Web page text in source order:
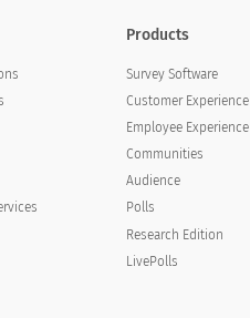
Products
Survey Software
Customer Experience
Employee Experience
Communities
Audience
Polls
Research Edition
LivePolls